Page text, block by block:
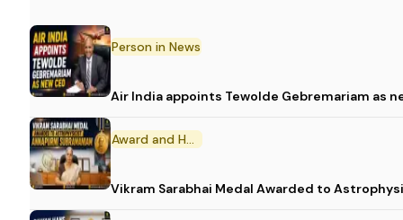
Person in News
Air India appoints Tewolde Gebremariam as
Award and Honour
Vikram Sarabhai Medal Awarded to